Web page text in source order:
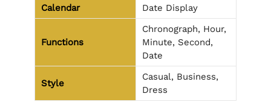
Calendar
Date Display
Functions
Chronograph, Hour,
Minute, Second,
Date
Style
Casual, Business,
Dress